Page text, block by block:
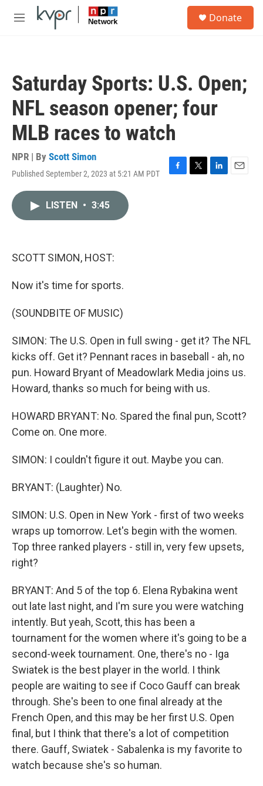
Skip to main content
M
Donate
Saturday Sports: U.S. Open;
NFL season opener; four
MLB races to watch
NPR | By Scott Simon
Published September 2, 2023 at 5:21 AM PDT
F
T
L
E
LISTEN • 3:45
SCOTT SIMON, HOST:
Now it's time for sports.
(SOUNDBITE OF MUSIC)
SIMON: The U.S. Open in full swing - get it? The NFL
kicks off. Get it? Pennant races in baseball - ah, no
pun. Howard Bryant of Meadowlark Media joins us.
Howard, thanks so much for being with us.
HOWARD BRYANT: No. Spared the final pun, Scott?
Come on. One more.
SIMON: I couldn't figure it out. Maybe you can.
BRYANT: (Laughter) No.
SIMON: U.S. Open in New York - first of two weeks
wraps up tomorrow. Let's begin with the women.
Top three ranked players - still in, very few upsets,
right?
BRYANT: And 5 of the top 6. Elena Rybakina went
out late last night, and I'm sure you were watching
intently. But yeah, Scott, this has been a
tournament for the women where it's going to be a
second-week tournament. One, there's no - Iga
Swiatek is the best player in the world. I think
people are waiting to see if Coco Gauff can break
through. She's been to one final already at the
French Open, and this may be her first U.S. Open
final, but I think that there's a lot of competition
there. Gauff, Swiatek - Sabalenka is my favorite to
watch because she's so human.